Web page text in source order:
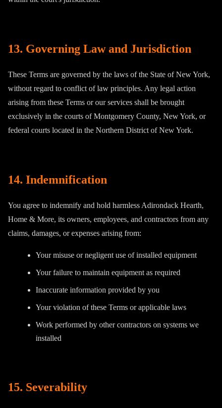
13. Governing Law and Jurisdiction
These Terms are governed by the laws of the State of New York,
without regard to conflict of law principles. Any legal action
arising from these Terms or our services shall be brought
exclusively in the courts of Montgomery County, New York, or
federal courts located in the Northern District of New York.
14. Indemnification
You agree to indemnify and hold harmless Adirondack Hearth,
Home & More, its owners, employees, and contractors from any
claims, damages, or expenses arising from:
Your misuse or negligent use of installed equipment
Your failure to maintain equipment as required
Inaccurate information provided by you
Your violation of these Terms or applicable laws
Work performed by other contractors on systems we
installed
15. Severability